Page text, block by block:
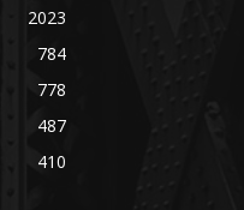
2023
784
778
487
410